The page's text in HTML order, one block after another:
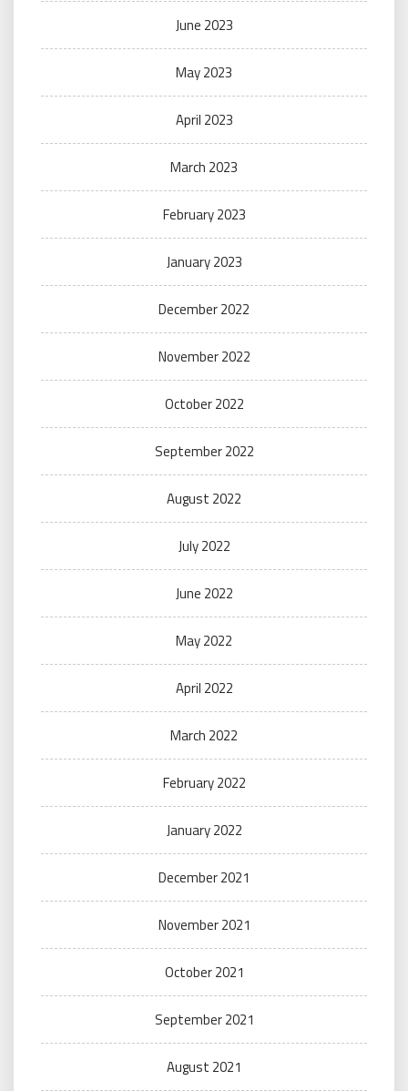
June 2023
May 2023
April 2023
March 2023
February 2023
January 2023
December 2022
November 2022
October 2022
September 2022
August 2022
July 2022
June 2022
May 2022
April 2022
March 2022
February 2022
January 2022
December 2021
November 2021
October 2021
September 2021
August 2021